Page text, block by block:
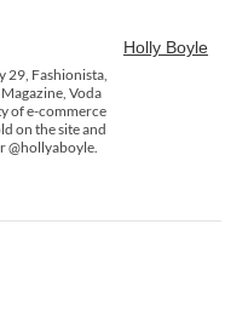
Holly Boyle
Fashionista,
Voda
of e-commerce
on the site and
@hollyaboyle.